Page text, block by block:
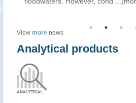
View more news
Analytical products